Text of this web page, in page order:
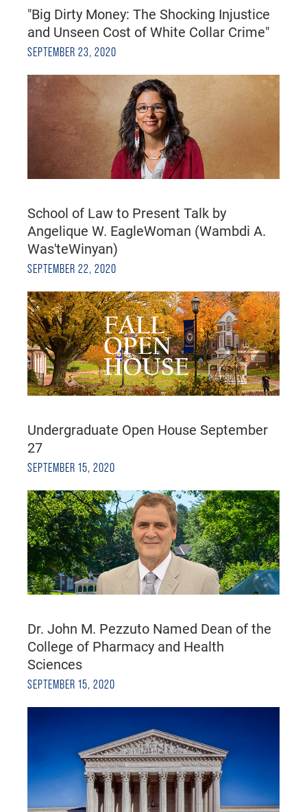
"Big Dirty Money: The Shocking Injustice
and Unseen Cost of White Collar Crime"
SEPTEMBER 23, 2020
School of Law to Present Talk by
Angelique W. EagleWoman (Wambdi A.
Was'teWinyan)
SEPTEMBER 22, 2020
Undergraduate Open House September
27
SEPTEMBER 15, 2020
Dr. John M. Pezzuto Named Dean of the
College of Pharmacy and Health
Sciences
SEPTEMBER 15, 2020